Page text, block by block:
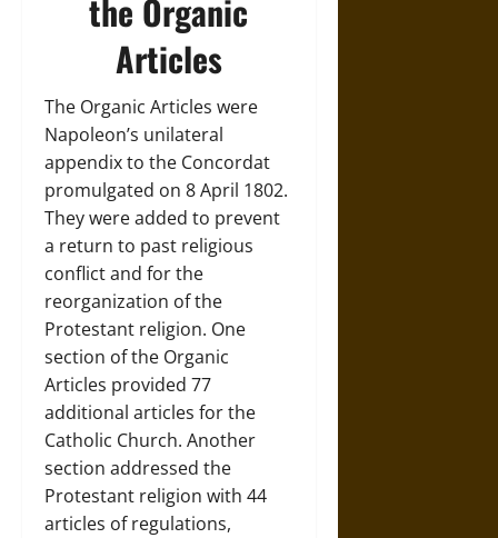
the Organic
Articles
The Organic Articles were
Napoleon’s unilateral
appendix to the Concordat
promulgated on 8 April 1802.
They were added to prevent
a return to past religious
conflict and for the
reorganization of the
Protestant religion. One
section of the Organic
Articles provided 77
additional articles for the
Catholic Church. Another
section addressed the
Protestant religion with 44
articles of regulations,